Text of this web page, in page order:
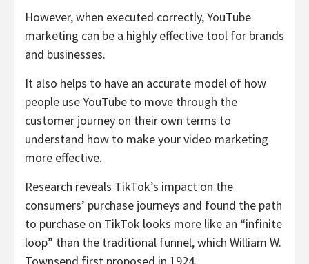
However, when executed correctly, YouTube
marketing can be a highly effective tool for brands
and businesses.
It also helps to have an accurate model of how
people use YouTube to move through the
customer journey on their own terms to
understand how to make your video marketing
more effective.
Research reveals TikTok’s impact on the
consumers’ purchase journeys and found the path
to purchase on TikTok looks more like an “infinite
loop” than the traditional funnel, which William W.